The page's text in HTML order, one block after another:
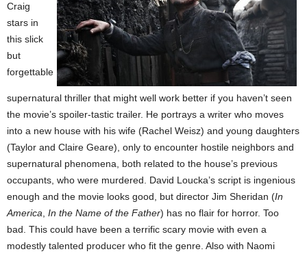
Craig
stars in
this slick
but
forgettable
supernatural thriller that might well work better if you haven’t seen
the movie’s spoiler-tastic trailer. He portrays a writer who moves
into a new house with his wife (Rachel Weisz) and young daughters
(Taylor and Claire Geare), only to encounter hostile neighbors and
supernatural phenomena, both related to the house’s previous
occupants, who were murdered. David Loucka’s script is ingenious
enough and the movie looks good, but director Jim Sheridan (In
America, In the Name of the Father) has no flair for horror. Too
bad. This could have been a terrific scary movie with even a
modestly talented producer who fit the genre. Also with Naomi